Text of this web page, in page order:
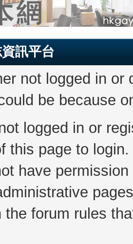
訊平台
not logged in
be because
logged in or
this page to login.
have
the forum rules